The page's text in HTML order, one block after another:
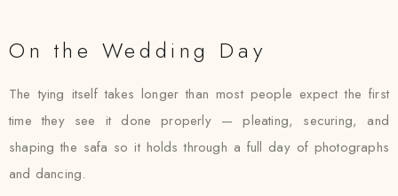
On the Wedding Day
The tying itself takes longer than most people expect the first
time they see it done properly — pleating, securing, and
shaping the safa so it holds through a full day of photographs
and dancing.